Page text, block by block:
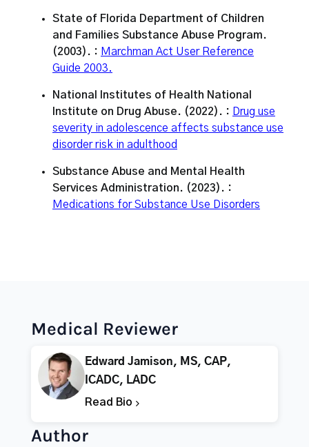
State of Florida Department of Children
and Families Substance Abuse Program.
(2003). : Marchman Act User Reference
Guide 2003.
National Institutes of Health National
Institute on Drug Abuse. (2022). :
Drug use
severity in adolescence affects substance use
disorder risk in adulthood
Substance Abuse and Mental Health
Services Administration. (2023). :
Medications for Substance Use Disorders
Medical Reviewer
Edward Jamison, MS, CAP,
ICADC, LADC
Read Bio
Author